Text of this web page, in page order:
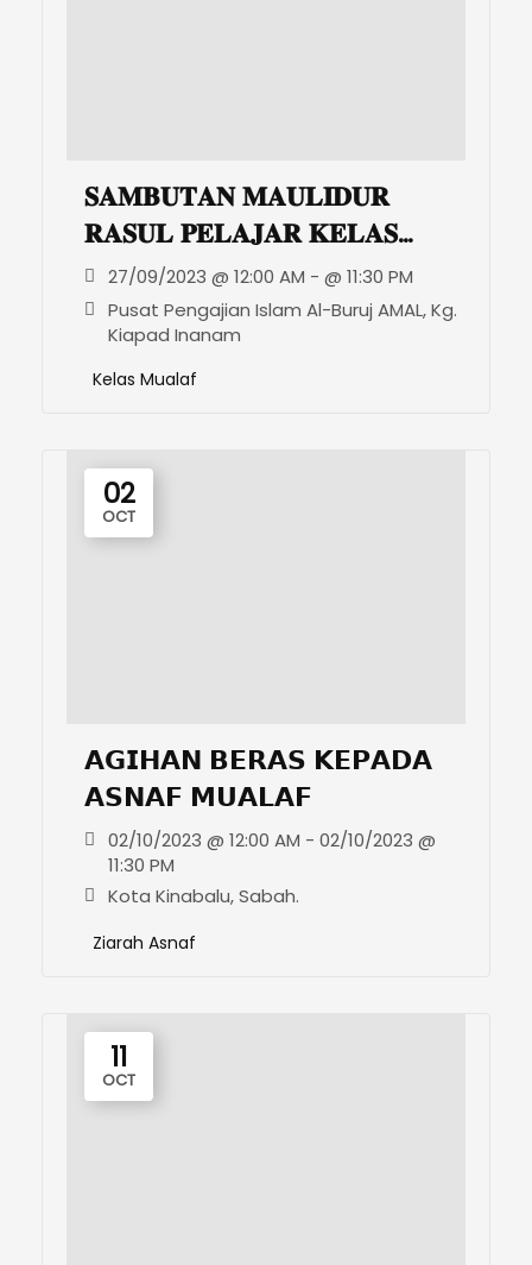
𝐒𝐀𝐌𝐁𝐔𝐓𝐀𝐍 𝐌𝐀𝐔𝐋𝐈𝐃𝐔𝐑
𝐑𝐀𝐒𝐔𝐋 𝐏𝐄𝐋𝐀𝐉𝐀𝐑 𝐊𝐄𝐋𝐀𝐒
𝐇𝐀𝐑𝐌𝐎𝐍𝐈 𝐌𝐔𝐀𝐋𝐀𝐅
27/09/2023 @ 12:00 AM - @ 11:30 PM
Pusat Pengajian Islam Al-Buruj AMAL, Kg.
Kiapad Inanam
Kelas Mualaf
02
OCT
𝗔𝗚𝗜𝗛𝗔𝗡 𝗕𝗘𝗥𝗔𝗦 𝗞𝗘𝗣𝗔𝗗𝗔
𝗔𝗦𝗡𝗔𝗙 𝗠𝗨𝗔𝗟𝗔𝗙
02/10/2023 @ 12:00 AM - 02/10/2023 @
11:30 PM
Kota Kinabalu, Sabah.
Ziarah Asnaf
11
OCT